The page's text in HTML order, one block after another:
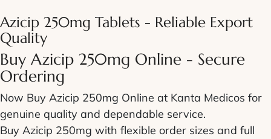
Azicip 250mg Tablets - Reliable Export
Quality
Buy Azicip 250mg Online - Secure
Ordering
Now Buy Azicip 250mg Online at Kanta Medicos for
genuine quality and dependable service.
Buy Azicip 250mg with flexible order sizes and full